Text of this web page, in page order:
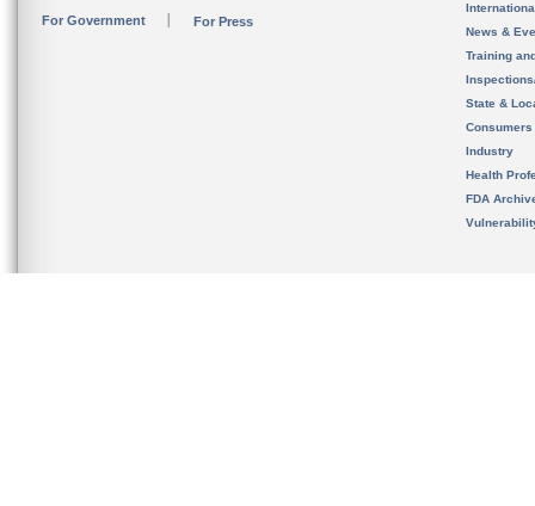
For Government For Press
News &
Training
State &
Consumers
Industry
Health
FDA